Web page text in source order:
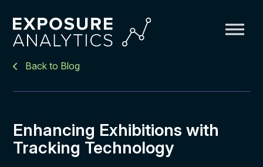
Exposure
Back to Blog
Enhancing Exhibitions with
Tracking Technology